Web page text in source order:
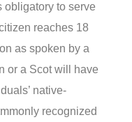
obligatory to serve
reaches 18
as spoken by a
or a Scot will have
native-
recognized